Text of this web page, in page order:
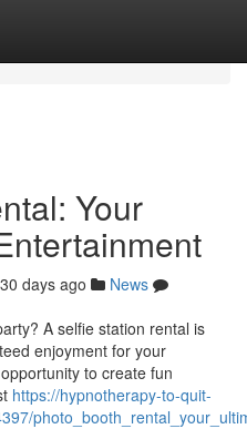
Your
30 days ago
News
A selfie station rental is
enjoyment for your
to create fun
https://hypnotherapy-to-quit-